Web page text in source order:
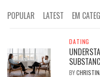
POPULAR LATEST EM
DATING
BY